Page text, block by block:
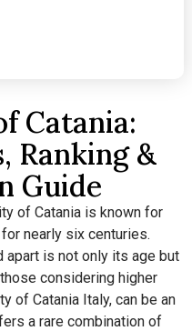
Catania:
Ranking &
Guide
of Catania is known for
nearly six centuries.
apart is not only its age but
considering higher
of Catania Italy, can be an
a rare combination of